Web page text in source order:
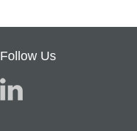
Follow Us